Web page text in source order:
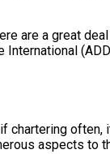
are a great
chartering
aspects to